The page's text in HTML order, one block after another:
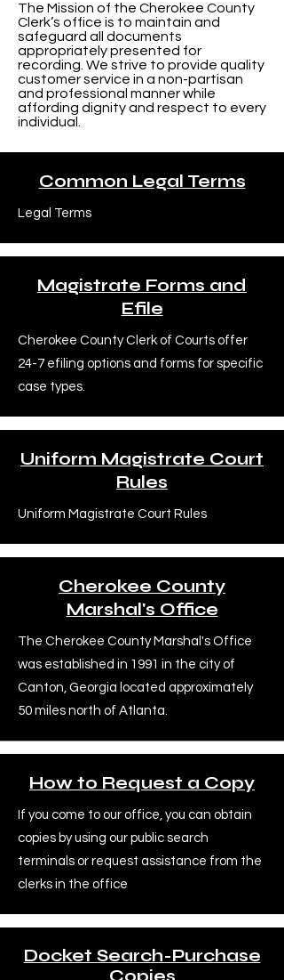
The Mission of the Cherokee County
Clerk’s office is to maintain and
safeguard all documents
appropriately presented for
recording. We strive to provide quality
customer service in a non-partisan
and professional manner while
affording dignity and respect to every
individual.
Common Legal Terms
Legal Terms
Magistrate Forms and
Efile
Cherokee County Clerk of Courts offer
24-7 efiling options and forms for specific
case types.
Uniform Magistrate Court
Rules
Uniform Magistrate Court Rules
Cherokee County
Marshal's Office
The Cherokee County Marshal's Office
was established in 1991 in the city of
Canton, Georgia located approximately
50 miles north of Atlanta.
How to Request a Copy
If you come to our office, you can obtain
copies by using our public search
terminals or request assistance from the
clerks in the office
Docket Search-Purchase